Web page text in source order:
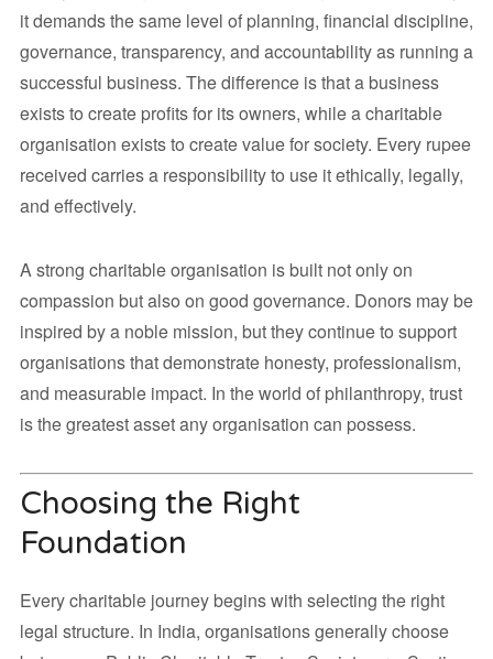
it demands the same level of planning, financial discipline,
governance, transparency, and accountability as running a
successful business. The difference is that a business
exists to create profits for its owners, while a charitable
organisation exists to create value for society. Every rupee
received carries a responsibility to use it ethically, legally,
and effectively.
A strong charitable organisation is built not only on
compassion but also on good governance. Donors may be
inspired by a noble mission, but they continue to support
organisations that demonstrate honesty, professionalism,
and measurable impact. In the world of philanthropy, trust
is the greatest asset any organisation can possess.
Choosing the Right
Foundation
Every charitable journey begins with selecting the right
legal structure. In India, organisations generally choose